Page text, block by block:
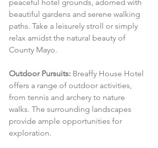
peaceful hotel grounds, adorned with
beautiful gardens and serene walking
paths. Take a leisurely stroll or simply
relax amidst the natural beauty of
County Mayo.
Outdoor Pursuits: Breaffy House Hotel
offers a range of outdoor activities,
from tennis and archery to nature
walks. The surrounding landscapes
provide ample opportunities for
exploration.